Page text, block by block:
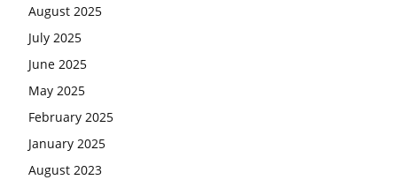
August 2025
July 2025
June 2025
May 2025
February 2025
January 2025
August 2023